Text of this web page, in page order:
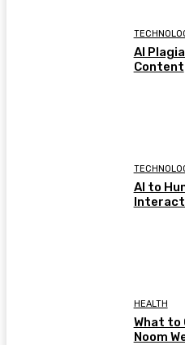
AI
Content
AI to
HEALTH
What to
Noom